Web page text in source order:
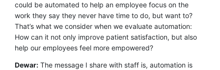
could be automated to help an employee focus on the
work they say they never have time to do, but want to?
That’s what we consider when we evaluate automation:
How can it not only improve patient satisfaction, but also
help our employees feel more empowered?
Dewar: The message I share with staff is, automation is